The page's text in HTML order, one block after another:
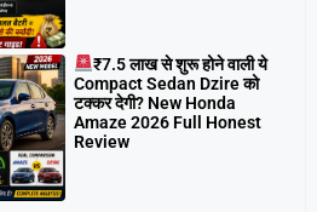
₹7.5 लाख से शुरू होने वाली ये
Compact Sedan Dzire को
टक्कर देगी? New Honda
Amaze 2026 Full Honest
Review